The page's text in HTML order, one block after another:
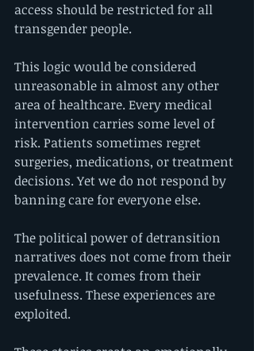
access should be restricted for all
transgender people.
This logic would be considered
unreasonable in almost any other
area of healthcare. Every medical
intervention carries some level of
risk. Patients sometimes regret
surgeries, medications, or treatment
decisions. Yet we do not respond by
banning care for everyone else.
The political power of detransition
narratives does not come from their
prevalence. It comes from their
usefulness. These experiences are
exploited.